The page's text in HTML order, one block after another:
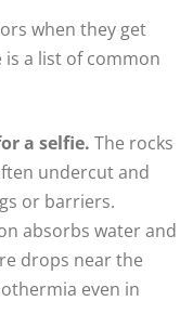
when they get
a list of common
a selfie. The rocks
undercut and
or barriers.
absorbs water and
drops near the
even in